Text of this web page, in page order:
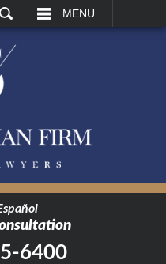
MENU
6400